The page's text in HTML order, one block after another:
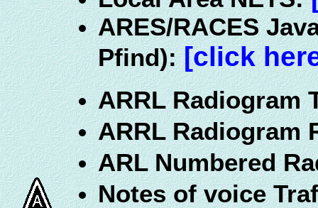
ARES/RACES
Pfind):[click
ARRL Radiogram
ARRL Radiogram
ARL Numbered
Notes of voice